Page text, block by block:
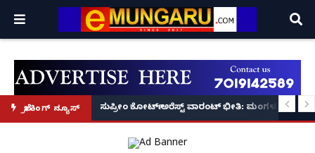
ಬ್ರೇಕಿಂಗ್ ನ್ಯೂಸ್
ಕಮಿಷನರ್ ಸ್ಪಷ್ಟನೆ!
ನಾಯಕ ರಿಯಾಜ್ ಫರಂಗಿಪೇಟೆಗೆ 6 ತಿಂಗಳು ಜೈಲು, ದಂಡ!
ಸುಪ್ರೀಂ ಕೋರ್ಟ್ ಅರೆಸ್ಟ್ ವಾರಂಟ್ ಭೀತಿ: ಮಂಗಳೂರಿನಲ್ಲಿ